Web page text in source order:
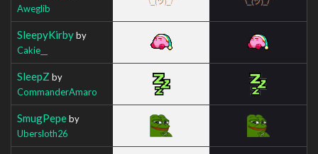
Aweglib
SleepyKirbyby
Cakie__
SleepZ by
CommanderAmaro
SmugPepeby
Ubersloth26